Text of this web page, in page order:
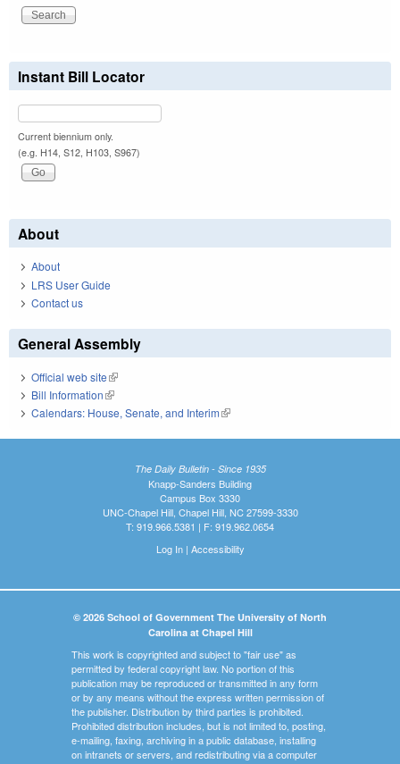
Instant Bill Locator
Current biennium only.
(e.g. H14, S12, H103, S967)
About
About
LRS User Guide
Contact us
General Assembly
Official web site(link is external)
Bill Information(link is external)
Calendars: House, Senate, and Interim(link is external)
The Daily Bulletin - Since 1935
Knapp-Sanders Building
Campus Box 3330
UNC-Chapel Hill, Chapel Hill, NC 27599-3330
T: 919.966.5381 | F: 919.962.0654
Log In| Accessibility
© 2026 School of Government The University of North
Carolina at Chapel Hill
This work is copyrighted and subject to "fair use" as
permitted by federal copyright law. No portion of this
publication may be reproduced or transmitted in any form
or by any means without the express written permission of
the publisher. Distribution by third parties is prohibited.
Prohibited distribution includes, but is not limited to, posting,
e-mailing, faxing, archiving in a public database, installing
on intranets or servers, and redistributing via a computer